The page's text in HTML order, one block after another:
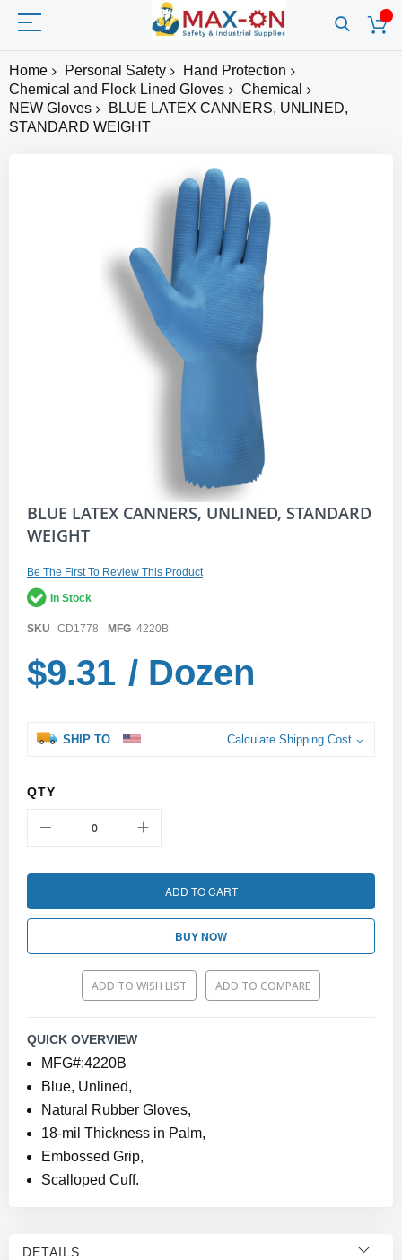
Home Personal Safety
Hand Protection
Chemical and Flock Lined Gloves
Chemical
NEW Gloves
BLUE LATEX CANNERS, UNLINED,
STANDARD WEIGHT
Skip
the
of
the
images
BLUE LATEX CANNERS, UNLINED, STANDARD
WEIGHT
Be The First To Review This Product
In Stock
SKU CD1778 MFG 4220B
$9.31 / Dozen
SHIP TO Calculate Shipping Cost
QTY
ADD TO CART
BUY NOW
ADD TO WISH LIST ADD TO COMPARE
QUICK OVERVIEW
MFG#:4220B
Blue, Unlined,
Natural Rubber Gloves,
18-mil Thickness in Palm,
Embossed Grip,
Scalloped Cuff.
DETAILS